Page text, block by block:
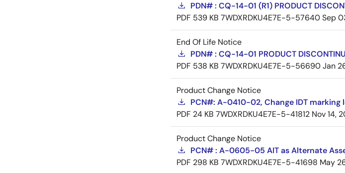
PDN# : CQ-14-01 (R1) PRODUCT
PDF 539 KB 7WDXRDKU4E7E-5-57640Sep
End Of Life Notice
PDN# : CQ-14-01 PRODUCT
PDF 538 KB 7WDXRDKU4E7E-5-56690Jan
Product Change Notice
PCN#: A-0410-02, Change IDT marking
PDF 24 KB 7WDXRDKU4E7E-5-41812 Nov 14,
Product Change Notice
PCN# : A-0605-05 AIT as Alternate
PDF 298 KB 7WDXRDKU4E7E-5-41698 May